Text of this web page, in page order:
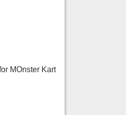
MOnster Kart